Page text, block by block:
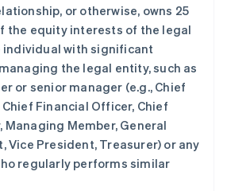
or otherwise, owns 25
the equity interests of the legal
individual with significant
the legal entity, such as
or senior manager (e.g., Chief
Financial Officer, Chief
Member, General
Vice President, Treasurer) or any
regularly performs similar